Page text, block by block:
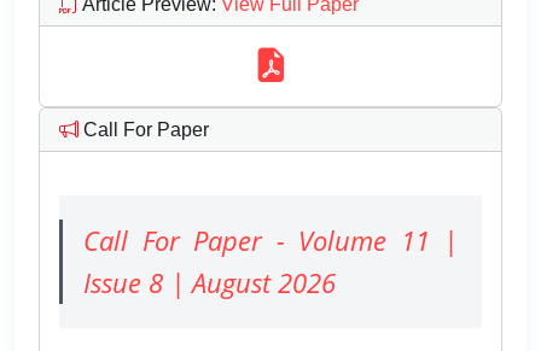
Call For Paper
Call For Paper - Volume 11 |
Issue 8 | August 2026